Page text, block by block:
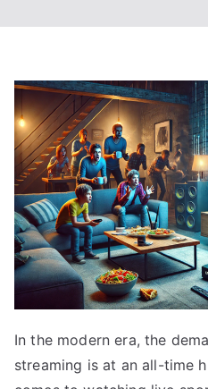
In the modern era, the
streaming is at an all-time